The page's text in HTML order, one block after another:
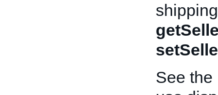
See the